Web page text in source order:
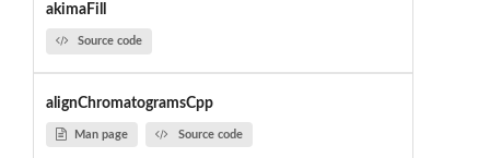
akimaFill
Source code
alignChromatogramsCpp
Man page Source code